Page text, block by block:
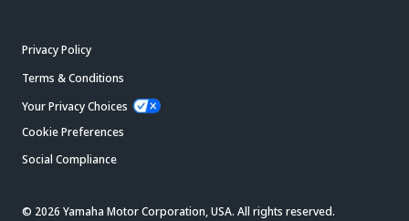
Privacy Policy
Terms & Conditions
Your Privacy Choices
Cookie Preferences
Social Compliance
© 2026 Yamaha Motor Corporation, USA. All rights reserved.